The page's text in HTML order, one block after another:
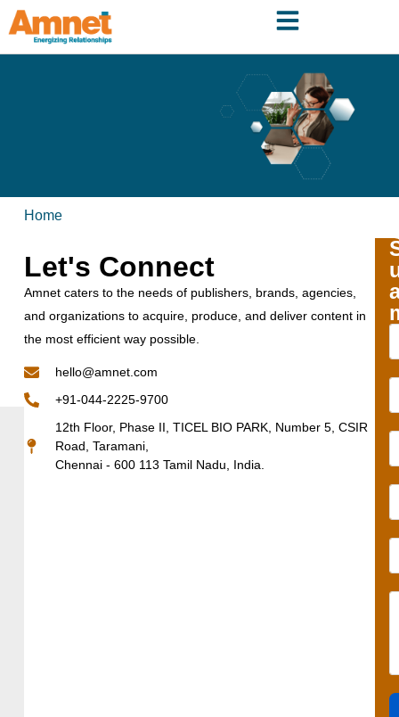
Home
Let's Connect
Amnet caters to the needs of publishers, brands, agencies,
and organizations to acquire, produce, and deliver content in
the most efficient way possible.
hello@amnet.com
+91-044-2225-9700
12th Floor, Phase II, TICEL BIO PARK, Number 5, CSIR
Road, Taramani,
Chennai - 600 113 Tamil Nadu, India.